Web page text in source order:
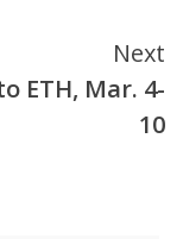
Next
ETH, Mar. 4-
10